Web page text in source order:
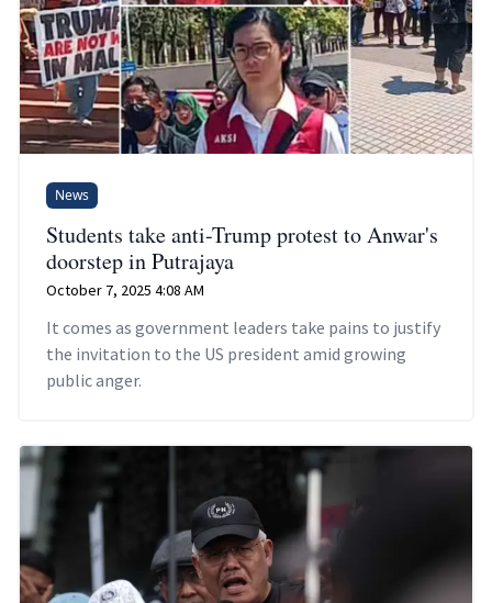
News
Students take anti-Trump protest to Anwar's
doorstep in Putrajaya
October 7, 2025 4:08 AM
It comes as government leaders take pains to justify
the invitation to the US president amid growing
public anger.